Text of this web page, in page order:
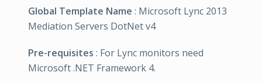
Global Template Name : Microsoft Lync 2013
Mediation Servers DotNet v4
Pre-requisites : For Lync monitors need
Microsoft .NET Framework 4.